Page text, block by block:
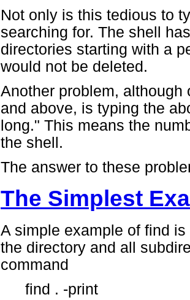
Not only is this tedious to
searching for. The shell
directories starting with a
would not be deleted.
Another problem,
and above, is typing the
long." This means the
the shell.
The answer to these
The Simplest
A simple example of find
the directory and all
command
find . -print